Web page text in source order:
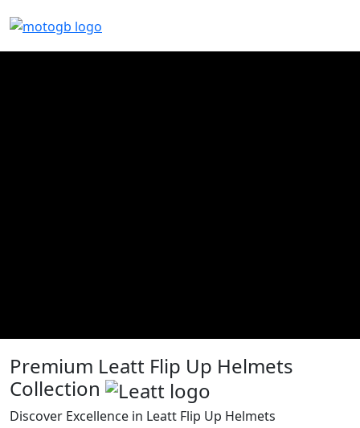
Premium Leatt Flip Up Helmets
Collection
Discover Excellence in Leatt Flip Up Helmets